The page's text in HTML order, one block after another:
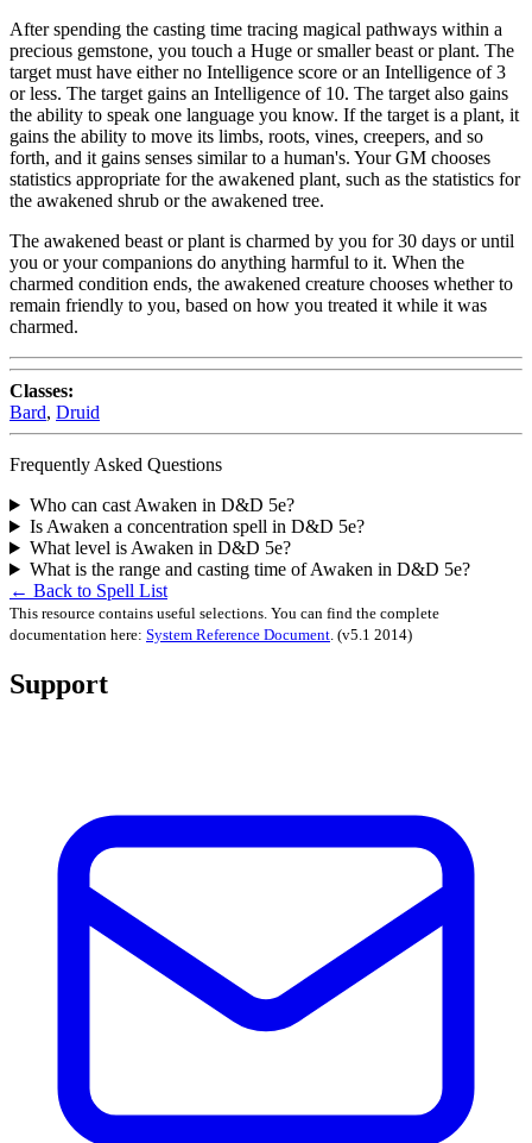
After spending the casting time tracing magical pathways within a
precious gemstone, you touch a Huge or smaller beast or plant. The
target must have either no Intelligence score or an Intelligence of 3
or less. The target gains an Intelligence of 10. The target also gains
the ability to speak one language you know. If the target is a plant, it
gains the ability to move its limbs, roots, vines, creepers, and so
forth, and it gains senses similar to a human's. Your GM chooses
statistics appropriate for the awakened plant, such as the statistics for
the awakened shrub or the awakened tree.
The awakened beast or plant is charmed by you for 30 days or until
you or your companions do anything harmful to it. When the
charmed condition ends, the awakened creature chooses whether to
remain friendly to you, based on how you treated it while it was
charmed.
Classes:
Bard, Druid
Frequently Asked Questions
Who can cast Awaken in D&D 5e?
Is Awaken a concentration spell in D&D 5e?
What level is Awaken in D&D 5e?
What is the range and casting time of Awaken in D&D 5e?
← Back to Spell List
This resource contains useful selections. You can find the complete
documentation here: System Reference Document. (v5.1 2014)
Support